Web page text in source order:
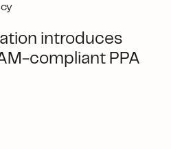
introduces
compliant PPA